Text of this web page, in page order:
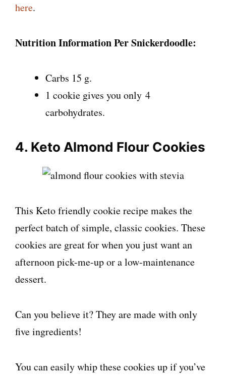
here.
Nutrition Information Per Snickerdoodle:
Carbs 15 g.
1 cookie gives you only 4
carbohydrates.
4. Keto Almond Flour Cookies
This Keto friendly cookie recipe makes the
perfect batch of simple, classic cookies. These
cookies are great for when you just want an
afternoon pick-me-up or a low-maintenance
dessert.
Can you believe it? They are made with only
five ingredients!
You can easily whip these cookies up if you’ve